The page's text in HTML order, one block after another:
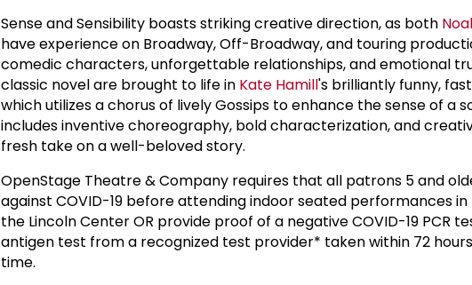
Sense and Sensibility boasts striking creative direction, as both
have experience on Broadway, Off-Broadway, and touring
comedic characters, unforgettable relationships, and emotional
classic novel are brought to life in Kate Hamill's brilliantly funny,
which utilizes a chorus of lively Gossips to enhance the sense of a
includes inventive choreography, bold characterization, and
fresh take on a well-beloved story.
OpenStage Theatre & Company requires that all patrons 5 and
against COVID-19 before attending indoor seated performances
the Lincoln Center OR provide proof of a negative COVID-19 PCR
antigen test from a recognized test provider* taken within 72
time.